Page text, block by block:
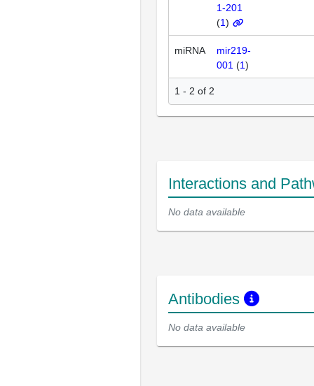
1-201
(1)
miRNA
mir219-
001 (1)
1 - 2 of 2
Interactions and
No data available
Antibodies
No data available